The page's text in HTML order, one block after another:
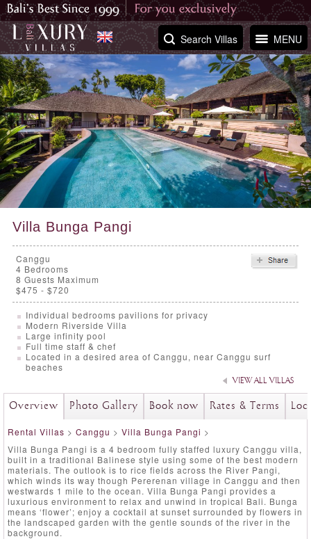
MENU
Search Villas
Villa Bunga Pangi
Canggu
4 Bedrooms
8 Guests Maximum
$475 - $720
Individual bedrooms pavilions for privacy
Modern Riverside Villa
Large infinity pool
Full time staff & chef
Located in a desired area of Canggu, near Canggu surf
beaches
VIEW ALL VILLAS
Overview Photo Gallery Book now Rates & Terms
Rental Villas > Canggu > Villa Bunga Pangi >
Villa Bunga Pangi is a 4 bedroom fully staffed luxury Canggu villa,
built in a traditional Balinese style using some of the best modern
materials. The outlook is to rice fields across the River Pangi,
which winds its way though Pererenan village in Canggu and then
westwards 1 mile to the ocean. Villa Bunga Pangi provides a
luxurious environment to relax and unwind in tropical Bali. Bunga
means ‘flower’; enjoy a cocktail at sunset surrounded by flowers in
the landscaped garden with the gentle sounds of the river in the
background.